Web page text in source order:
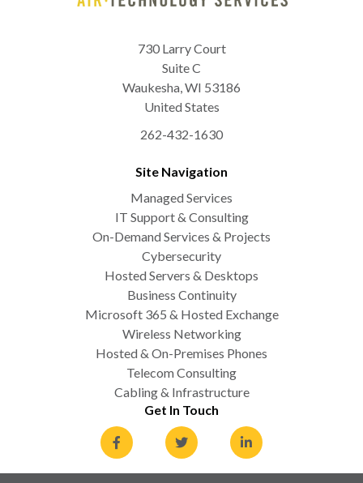
730 Larry Court
Suite C
Waukesha,WI 53186
United States
262-432-1630
Site Navigation
Managed Services
IT Support & Consulting
On-Demand Services & Projects
Cybersecurity
Hosted Servers & Desktops
Business Continuity
Microsoft 365 & Hosted Exchange
Wireless Networking
Hosted & On-Premises Phones
Telecom Consulting
Cabling & Infrastructure
Get In Touch